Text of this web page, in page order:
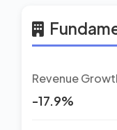
Revenue
-17.9%